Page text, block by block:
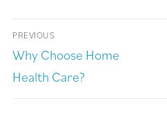
PREVIOUS
Why Choose Home
Health Care?